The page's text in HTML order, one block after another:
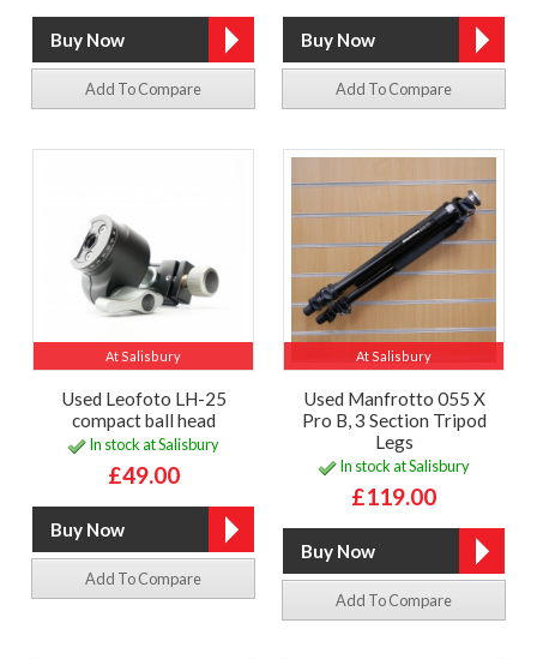
Add To Compare Add To Compare
At Salisbury
Used Leofoto LH-25
compact ball head
In stock at Salisbury
£49.00
Add To Compare
At Salisbury
Used Manfrotto 055 X
Pro B, 3 Section Tripod
Legs
In stock at Salisbury
£119.00
Add To Compare